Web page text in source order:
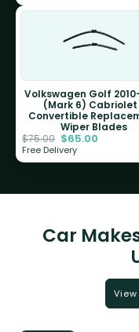
Volkswagen Golf
(Mark 6)
Convertible
Wiper Blades
$75.00 $65.00
Free Delivery
Car